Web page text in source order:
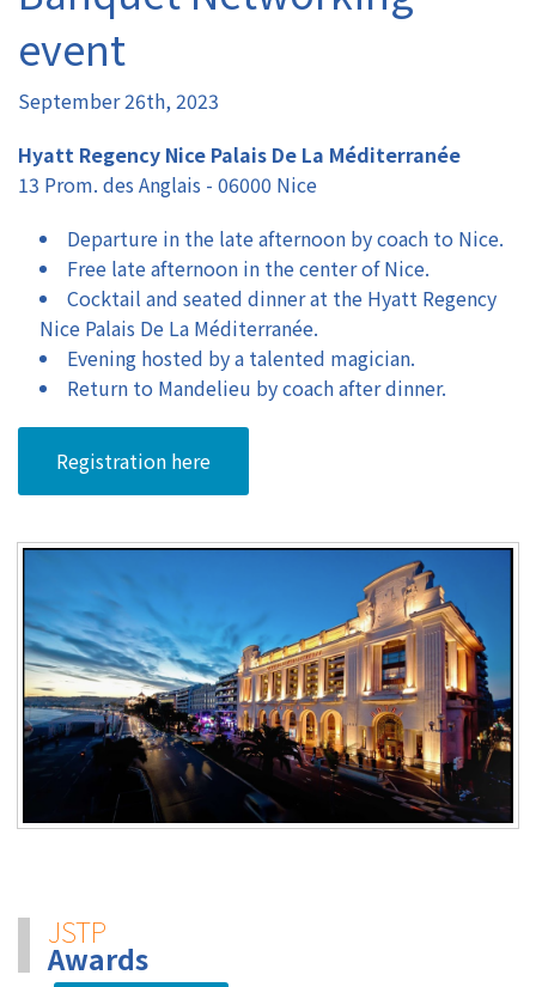
Authors
Registration
Exhibition & Sponsors
Venue
Contact
event
September 26th, 2023
Hyatt Regency Nice Palais De La Méditerranée
13 Prom. des Anglais - 06000 Nice
Departure in the late afternoon by coach to Nice.
Free late afternoon in the center of Nice.
Cocktail and seated dinner at the Hyatt Regency
Nice Palais De La Méditerranée.
Evening hosted by a talented magician.
Return to Mandelieu by coach after dinner.
Registration here
JSTP
Awards